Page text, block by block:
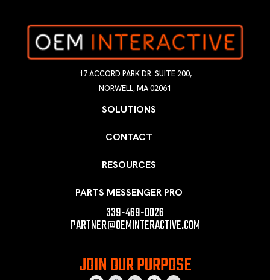
17 ACCORD PARK DR. SUITE 200,
NORWELL, MA 02061
SOLUTIONS
CONTACT
RESOURCES
PARTS MESSENGER PRO
339-469-0026
PARTNER@OEMINTERACTIVE.COM
JOIN OUR PURPOSE